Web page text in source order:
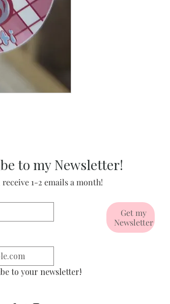
to my Newsletter!
1-2 emails a month!
Get my
Newsletter
to your newsletter!